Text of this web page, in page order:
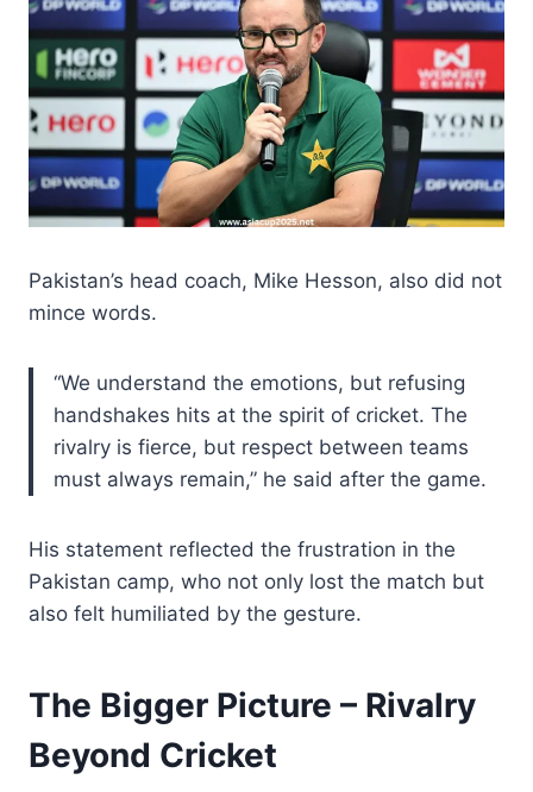
Pakistan’s head coach, Mike Hesson, also did not
mince words.
“We understand the emotions, but refusing
handshakes hits at the spirit of cricket. The
rivalry is fierce, but respect between teams
must always remain,” he said after the game.
His statement reflected the frustration in the
Pakistan camp, who not only lost the match but
also felt humiliated by the gesture.
The Bigger Picture – Rivalry
Beyond Cricket